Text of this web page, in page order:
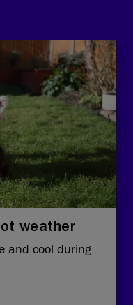
weather
and cool during